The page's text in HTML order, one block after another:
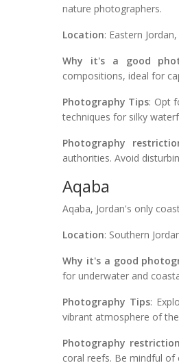
nature photographers.
Location: Eastern
Why it's a good
compositions, ideal for
Photography Tips: Opt
techniques for silky
Photography
authorities. Avoid
Aqaba
Aqaba, Jordan's only
Location: Southern
Why it's a good
for underwater and
Photography Tips:
vibrant atmosphere of
Photography
coral reefs. Be mindful of